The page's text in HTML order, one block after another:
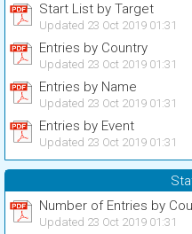
Start List by Target
Updated 23 Oct 2019 01:31
Entries by Country
Updated 23 Oct 2019 01:31
Entries by Name
Updated 23 Oct 2019 01:31
Entries by Event
Updated 23 Oct 2019 01:31
Number of Entries by
Updated 23 Oct 2019 01:31